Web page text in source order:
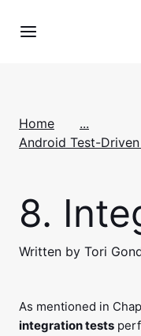
Home
...
Android Test-
8.
Written by Tori
As mentioned in
integration tests